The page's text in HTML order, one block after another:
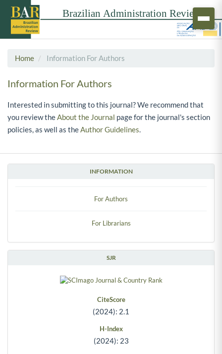
INFORMATION
For Authors
For Librarians
SJR
CiteScore
(2024): 2.1
H-Index
(2024): 23
Home Information For Authors
Information For Authors
Interested in submitting to this journal? We recommend that
you review the About the Journal page for the journal's section
policies, as well as the Author Guidelines